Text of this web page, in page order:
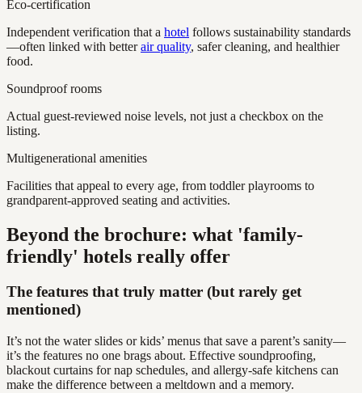
Eco-certification
Independent verification that a hotel follows sustainability standards
—often linked with betterair quality, safer cleaning, and healthier
food.
Soundproof rooms
Actual guest-reviewed noise levels, not just a checkbox on the
listing.
Multigenerational amenities
Facilities that appeal to every age, from toddler playrooms to
grandparent-approved seating and activities.
Beyond the brochure: what 'family-
friendly' hotels really offer
The features that truly matter (but rarely get
mentioned)
It’s not the water slides or kids’ menus that save a parent’s sanity—
it’s the features no one brags about. Effective soundproofing,
blackout curtains for nap schedules, and allergy-safe kitchens can
make the difference between a meltdown and a memory.